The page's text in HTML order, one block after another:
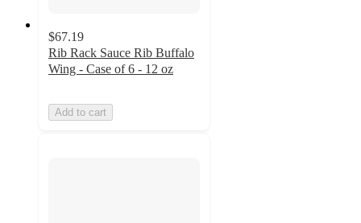
$67.19
Rib Rack Sauce Rib Buffalo
Wing - Case of 6 - 12 oz
Add to cart